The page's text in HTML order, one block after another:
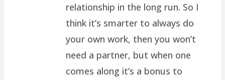
relationship in the long run. So I
think it’s smarter to always do
your own work, then you won’t
need a partner, but when one
comes along it’s a bonus to